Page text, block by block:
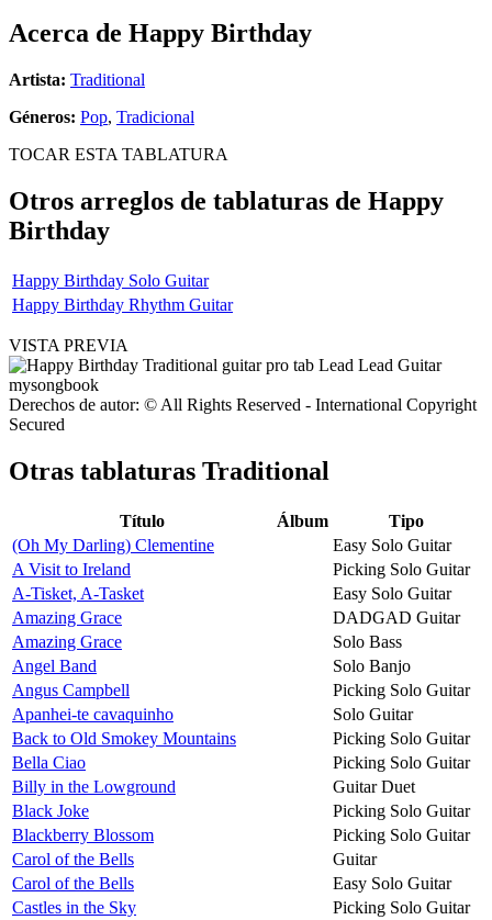
Acerca de Happy Birthday
Artista: Traditional
Géneros: Pop, Tradicional
TOCAR ESTA TABLATURA
Otros arreglos de tablaturas de Happy
Birthday
Happy Birthday Solo Guitar
Happy Birthday Rhythm Guitar
VISTA PREVIA
Derechos de autor: © All Rights Reserved - International Copyright
Secured
Otras tablaturas Traditional
Título Álbum
Tipo
(Oh My Darling) Clementine
Easy Solo Guitar
A Visit to Ireland
Picking Solo Guitar
A-Tisket, A-Tasket
Easy Solo Guitar
Amazing Grace
DADGAD Guitar
Amazing Grace
Solo Bass
Angel Band
Solo Banjo
Angus Campbell
Picking Solo Guitar
Apanhei-te cavaquinho
Solo Guitar
Back to Old Smokey Mountains
Picking Solo Guitar
Bella Ciao
Picking Solo Guitar
Billy in the Lowground
Guitar Duet
Black Joke
Picking Solo Guitar
Blackberry Blossom
Picking Solo Guitar
Carol of the Bells
Guitar
Carol of the Bells
Easy Solo Guitar
Castles in the Sky
Picking Solo Guitar